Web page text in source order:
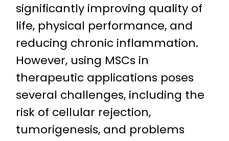
significantly improving quality of
life, physical performance, and
reducing chronic inflammation.
However, using MSCs in
therapeutic applications poses
several challenges, including the
risk of cellular rejection,
tumorigenesis, and problems